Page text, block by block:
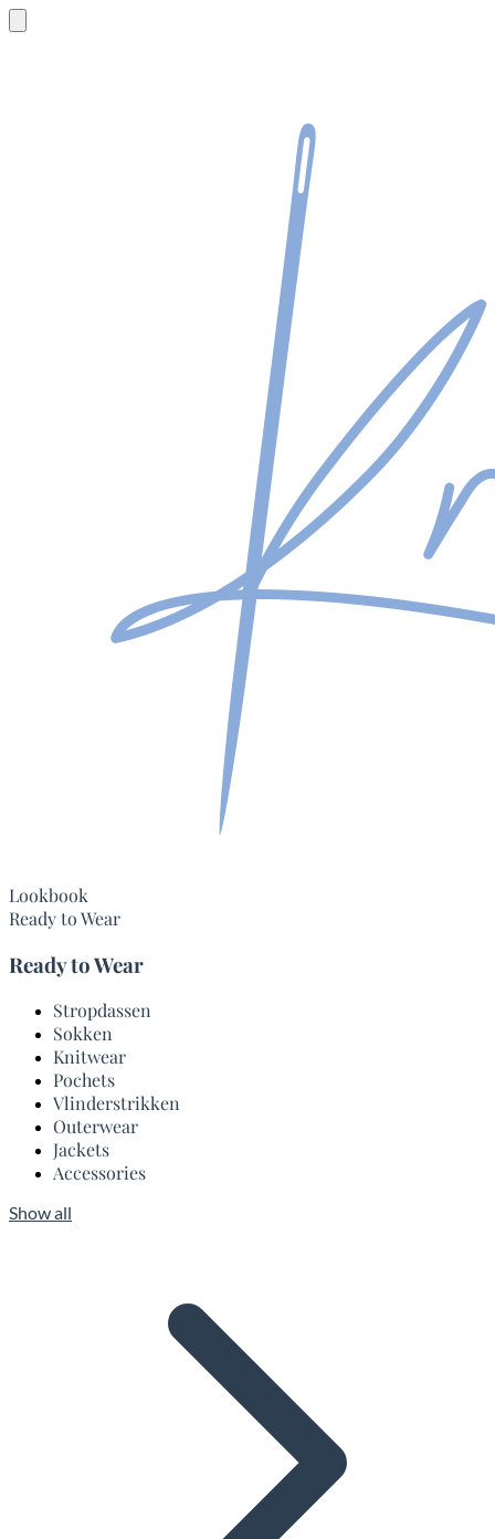
Lookbook
Ready to Wear
Ready to Wear
Stropdassen
Sokken
Knitwear
Pochets
Vlinderstrikken
Outerwear
Jackets
Accessories
Show all